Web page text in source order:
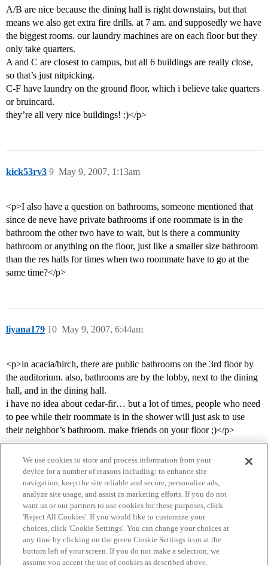
A/B are nice because the dining hall is right downstairs, but that
means we also get extra fire drills. at 7 am. and supposedly we have
the biggest rooms. our laundry machines are on each floor but they
only take quarters.
A and C are closest to campus, but all 6 buildings are really close,
so that’s just nitpicking.
C-F have laundry on the ground floor, which i believe take quarters
or bruincard.
they’re all very nice buildings! :)</p>
kick53rv3 May 9, 2007, 1:13am
9
<p>I also have a question on bathrooms, someone mentioned that
since de neve have private bathrooms if one roommate is in the
bathroom the other two have to wait, but is there a community
bathroom or anything on the floor, just like a smaller size bathroom
than the res halls for times when two roommate have to go at the
same time?</p>
liyana179 May 9, 2007, 6:44am
10
<p>in acacia/birch, there are public bathrooms on the 3rd floor by
the auditorium. also, bathrooms are by the lobby, next to the dining
hall, and in the dining hall.
i have no idea about cedar-fir… but a lot of times, people who need
to pee while their roommate is in the shower will just ask to use
their neighbor’s bathroom. make friends on your floor ;)</p>
Home Categories Guidelines Terms of Service
Privacy Policy
We use cookies to store and process information from your
device for a number of reasons including: to enhance site
navigation, keep the site reliable and secure, personalize ads,
analyze site usage, and assist in marketing efforts. If you do not
want us or our partners to use cookies for these purposes, click
'Reject All Cookies'. If you would like to customize your
choices, click 'Cookie Settings'. You can change your choices at
any time by clicking on the green Cookie Settings icon at the
bottom left of your screen. If you do not make a selection, we
assume you accept the use of cookies as described above.